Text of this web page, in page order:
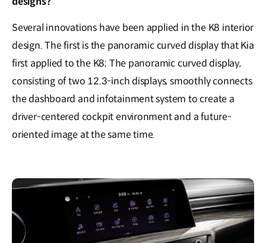
Several innovations have been applied in the K8 interior
design. The first is the panoramic curved display that Kia
first applied to the K8; The panoramic curved display,
consisting of two 12.3-inch displays, smoothly connects
the dashboard and infotainment system to create a
driver-centered cockpit environment and a future-
oriented image at the same time.